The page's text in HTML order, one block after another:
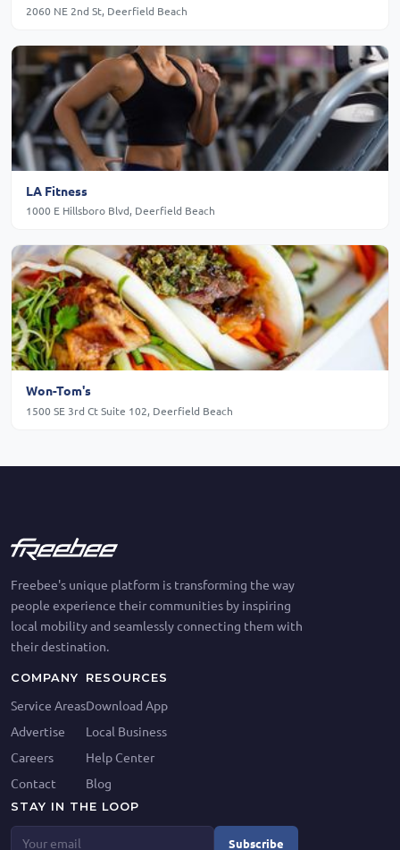
2060 NE 2nd St, Deerfield Beach
LA Fitness
1000 E Hillsboro Blvd, Deerfield Beach
Won-Tom's
1500 SE 3rd Ct Suite 102, Deerfield Beach
Freebee's unique platform is transforming the way
people experience their communities by inspiring
local mobility and seamlessly connecting them with
their destination.
COMPANY
Service Areas
Advertise
Careers
Contact
RESOURCES
Download App
Local Business
Help Center
Blog
STAY IN THE LOOP
Subscribe